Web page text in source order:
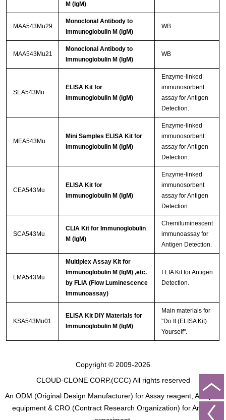
M (IgM)
MAA543Mu29
Monoclonal Antibody to
Immunoglobulin M (IgM)
WB
MAA543Mu21
Monoclonal Antibody to
Immunoglobulin M (IgM)
WB
SEA543Mu
ELISA Kit for
Immunoglobulin M (IgM)
Enzyme-linked
immunosorbent
assay for Antigen
Detection.
MEA543Mu
Mini Samples ELISA Kit for
Immunoglobulin M (IgM)
Enzyme-linked
immunosorbent
assay for Antigen
Detection.
CEA543Mu
ELISA Kit for
Immunoglobulin M (IgM)
Enzyme-linked
immunosorbent
assay for Antigen
Detection.
SCA543Mu
CLIA Kit for Immunoglobulin
M (IgM)
Chemiluminescent
immunoassay for
Antigen Detection.
LMA543Mu
Multiplex Assay Kit for
Immunoglobulin M (IgM) ,etc.
by FLIA (Flow Luminescence
Immunoassay)
FLIA Kit for Antigen
Detection.
KSA543Mu01
ELISA Kit DIY Materials for
Immunoglobulin M (IgM)
Main materials for
"Do It (ELISA Kit)
Yourself".
Copyright © 2009-2026
CLOUD-CLONE CORP.(CCC) All rights reserved
An ODM (Original Design Manufacturer) for Assay reagent, Analysis
equipment & CRO (Contract Research Organization) for Animal